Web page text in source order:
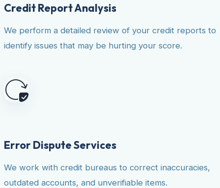
Credit Report Analysis
We perform a detailed review of your credit reports to
identify issues that may be hurting your score.
Error Dispute Services
We work with credit bureaus to correct inaccuracies,
outdated accounts, and unverifiable items.